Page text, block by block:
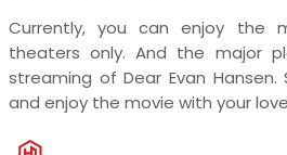
Currently, you can enjoy the
theaters only. And the major
streaming of Dear Evan
and enjoy the movie with your